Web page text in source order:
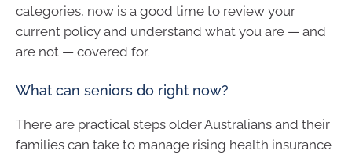
categories, now is a good time to review your
current policy and understand what you are — and
are not — covered for.
What can seniors do right now?
There are practical steps older Australians and their
families can take to manage rising health insurance